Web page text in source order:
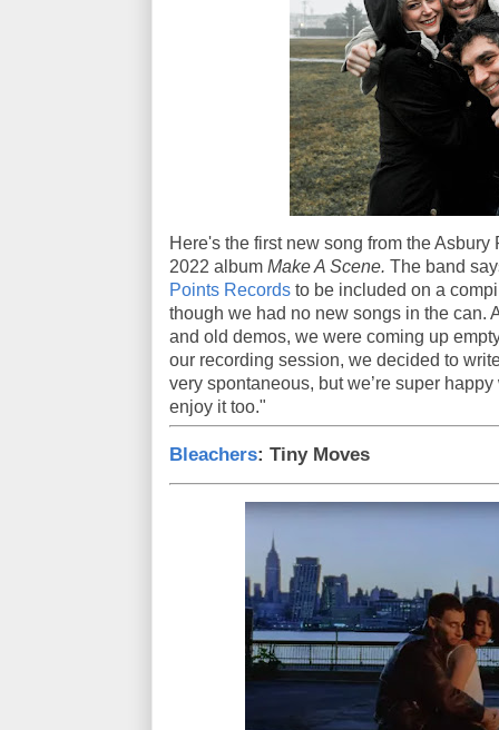
Here's the first new song from the
2022 album Make A Scene. The band
Points Records to be included on a
though we had no new songs in the can.
and old demos, we were coming up
our recording session, we decided to
very spontaneous, but we’re super
enjoy it too."
Bleachers: Tiny Moves